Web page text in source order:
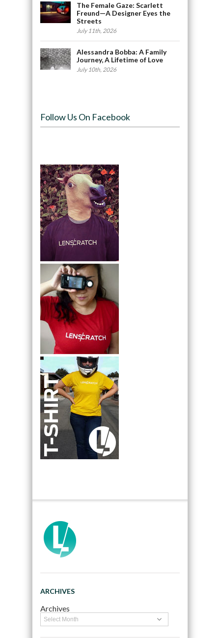
The Female Gaze: Scarlett
Freund—A Designer Eyes the
Streets
July 11th, 2026
Alessandra Bobba: A Family
Journey, A Lifetime of Love
July 10th, 2026
Follow Us On Facebook
ARCHIVES
Archives